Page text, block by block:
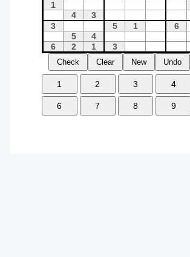
Check Clear New Undo
1 2 3 4
6 7 8 9